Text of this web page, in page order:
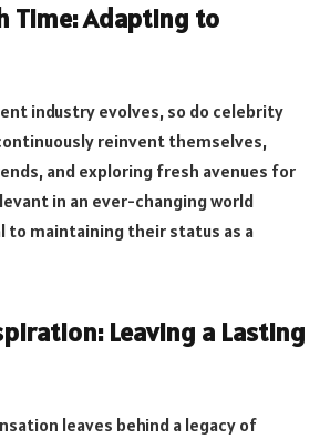
Time: Adapting to
industry evolves, so do celebrity
reinvent themselves,
and exploring fresh avenues for
in an ever-changing world
to maintaining their status as a
Leaving a Lasting
leaves behind a legacy of